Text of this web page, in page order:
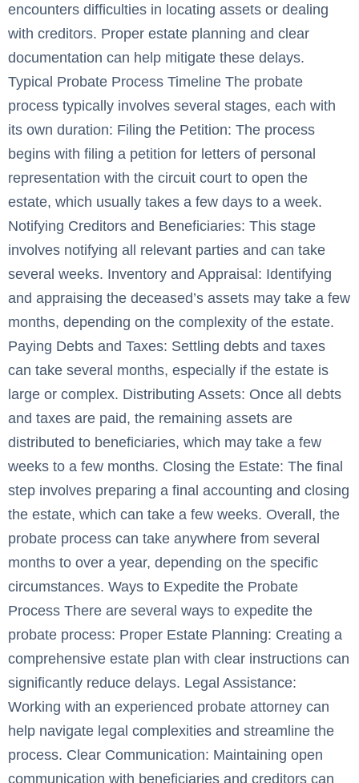
encounters difficulties in locating assets or dealing
with creditors. Proper estate planning and clear
documentation can help mitigate these delays.
Typical Probate Process Timeline The probate
process typically involves several stages, each with
its own duration: Filing the Petition: The process
begins with filing a petition for letters of personal
representation with the circuit court to open the
estate, which usually takes a few days to a week.
Notifying Creditors and Beneficiaries: This stage
involves notifying all relevant parties and can take
several weeks. Inventory and Appraisal: Identifying
and appraising the deceased’s assets may take a few
months, depending on the complexity of the estate.
Paying Debts and Taxes: Settling debts and taxes
can take several months, especially if the estate is
large or complex. Distributing Assets: Once all debts
and taxes are paid, the remaining assets are
distributed to beneficiaries, which may take a few
weeks to a few months. Closing the Estate: The final
step involves preparing a final accounting and closing
the estate, which can take a few weeks. Overall, the
probate process can take anywhere from several
months to over a year, depending on the specific
circumstances. Ways to Expedite the Probate
Process There are several ways to expedite the
probate process: Proper Estate Planning: Creating a
comprehensive estate plan with clear instructions can
significantly reduce delays. Legal Assistance:
Working with an experienced probate attorney can
help navigate legal complexities and streamline the
process. Clear Communication: Maintaining open
communication with beneficiaries and creditors can